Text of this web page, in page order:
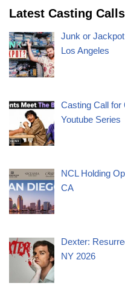
Latest Casting Calls
Junk or
Los Angeles
Casting Call for
Youtube Series
NCL Holding
CA
Dexter:
NY 2026